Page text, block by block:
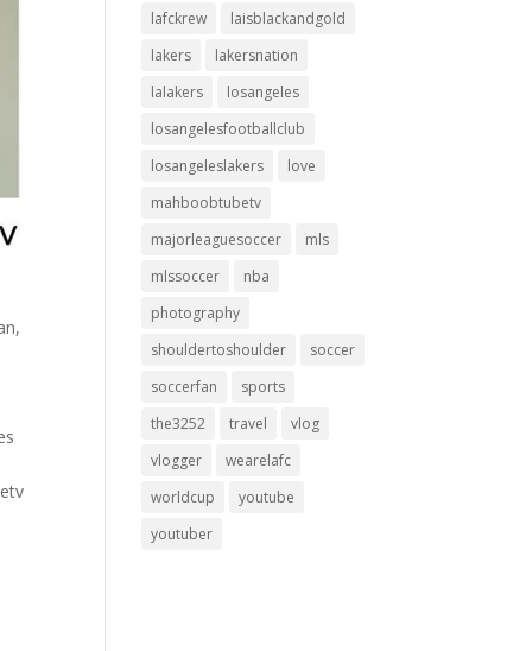
lafckrew
laisblackandgold
lakers
lakersnation
lalakers
losangeles
losangelesfootballclub
losangeleslakers
love
mahboobtubetv
majorleaguesoccer
mls
mlssoccer
nba
photography
shouldertoshoulder
soccer
soccerfan
sports
the3252
travel
vlog
vlogger
wearelafc
worldcup
youtube
youtuber